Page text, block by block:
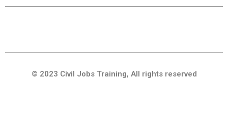
© 2023 Civil Jobs Training, All rights reserved